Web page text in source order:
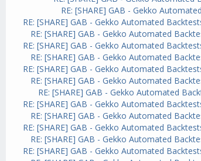
RE: [SHARE] GAB - Gekko
RE: [SHARE] GAB - Gekko Automated
RE: [SHARE] GAB - Gekko Automated
RE: [SHARE] GAB - Gekko Automated
RE: [SHARE] GAB - Gekko Automated
RE: [SHARE] GAB - Gekko Automated
RE: [SHARE] GAB - Gekko Automated
RE: [SHARE] GAB - Gekko Automated
RE: [SHARE] GAB - Gekko Automated
RE: [SHARE] GAB - Gekko Automated
RE: [SHARE] GAB - Gekko Automated
RE: [SHARE] GAB - Gekko Automated
RE: [SHARE] GAB - Gekko Automated